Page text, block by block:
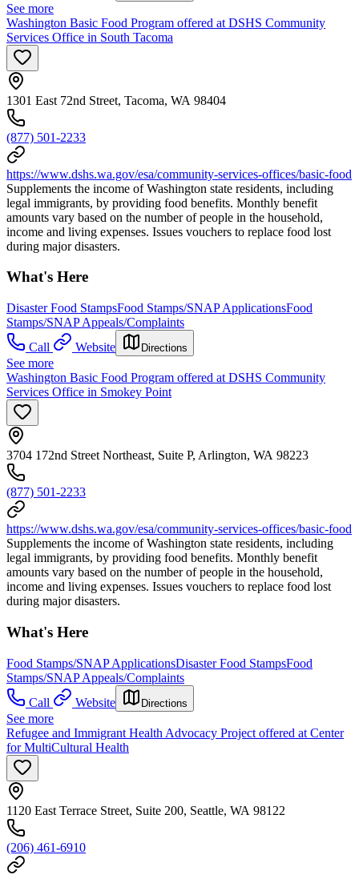
See more
Washington Basic Food Program offered at DSHS Community
Services Office in South Tacoma
1301 East 72nd Street, Tacoma, WA 98404
(877) 501-2233
https://www.dshs.wa.gov/esa/community-services-offices/basic-food
Supplements the income of Washington state residents, including
legal immigrants, by providing food benefits. Monthly benefit
amounts vary based on the number of people in the household,
income and living expenses. Issues vouchers to replace food lost
during major disasters.
What's Here
Disaster Food StampsFood Stamps/SNAP ApplicationsFood
Stamps/SNAP Appeals/Complaints
Call
Website Directions
See more
Washington Basic Food Program offered at DSHS Community
Services Office in Smokey Point
3704 172nd Street Northeast, Suite P, Arlington, WA 98223
(877) 501-2233
https://www.dshs.wa.gov/esa/community-services-offices/basic-food
Supplements the income of Washington state residents, including
legal immigrants, by providing food benefits. Monthly benefit
amounts vary based on the number of people in the household,
income and living expenses. Issues vouchers to replace food lost
during major disasters.
What's Here
Food Stamps/SNAP ApplicationsDisaster Food StampsFood
Stamps/SNAP Appeals/Complaints
Call
Website Directions
See more
Refugee and Immigrant Health Advocacy Project offered at Center
for MultiCultural Health
1120 East Terrace Street, Suite 200, Seattle, WA 98122
(206) 461-6910